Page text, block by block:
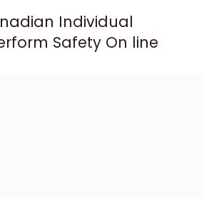
Individual
Safety On line